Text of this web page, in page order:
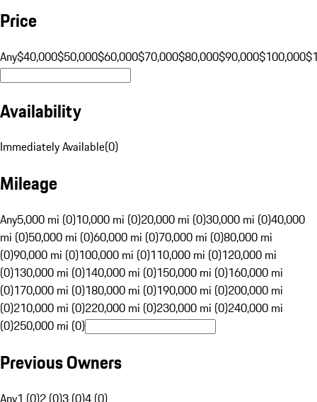
Price
Any$40,000$50,000$60,000$70,000$80,000$90,000$100,000
Availability
Immediately Available(0)
Mileage
Any5,000 mi (0)10,000 mi (0)20,000 mi (0)30,000 mi (0)40,000
mi (0)50,000 mi (0)60,000 mi (0)70,000 mi (0)80,000 mi
(0)90,000 mi (0)100,000 mi (0)110,000 mi (0)120,000 mi
(0)130,000 mi (0)140,000 mi (0)150,000 mi (0)160,000 mi
(0)170,000 mi (0)180,000 mi (0)190,000 mi (0)200,000 mi
(0)210,000 mi (0)220,000 mi (0)230,000 mi (0)240,000 mi
(0)250,000 mi (0)
Previous Owners
Any1 (0)2 (0)3 (0)4 (0)